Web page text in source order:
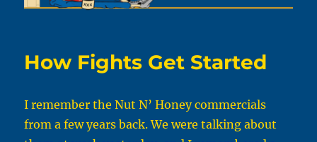
How Fights Get Started
I remember the Nut N’ Honey commercials
from a few years back. We were talking about